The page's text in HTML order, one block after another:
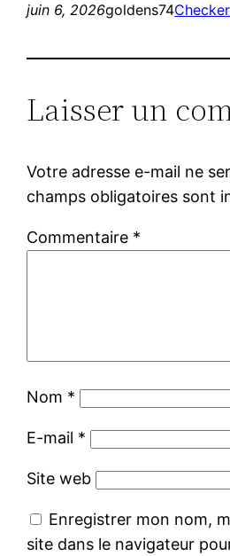
juin 6, 2026goldens74
Laisser un
Votre adresse e-mail ne
champs obligatoires sont
Commentaire *
Nom *
E-mail *
Site web
Enregistrer mon nom,
site dans le navigateur